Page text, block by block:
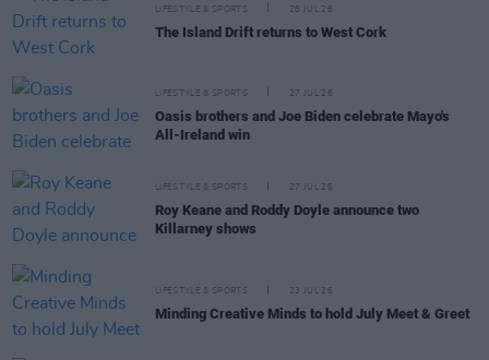
LIFESTYLE & SPORTS 28 JUL 26
The Island Drift returns to West Cork
LIFESTYLE & SPORTS 27 JUL 26
Oasis brothers and Joe Biden celebrate Mayo's
All-Ireland win
LIFESTYLE & SPORTS 27 JUL 26
Roy Keane and Roddy Doyle announce two
Killarney shows
LIFESTYLE & SPORTS 23 JUL 26
Minding Creative Minds to hold July Meet & Greet